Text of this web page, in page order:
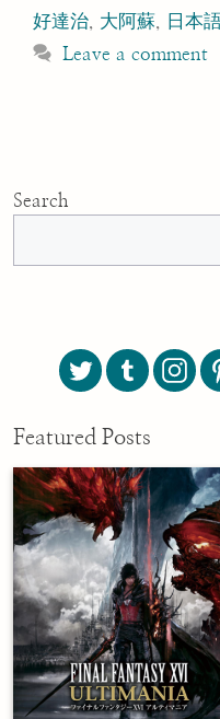
好達治
大阿蘇 日本
Leave a comment
Search
Featured Posts